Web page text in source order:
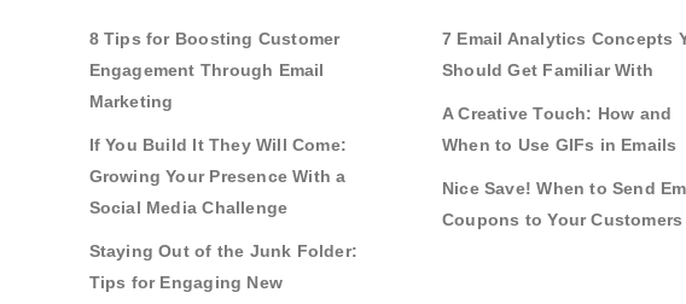
8 Tips for Boosting Customer
Engagement Through Email
Marketing
If You Build It They Will Come:
Growing Your Presence With a
Social Media Challenge
Staying Out of the Junk Folder:
Tips for Engaging New
7 Email Analytics Concepts
Should Get Familiar With
A Creative Touch: How and
When to Use GIFs in Emails
Nice Save! When to Send
Coupons to Your Customers